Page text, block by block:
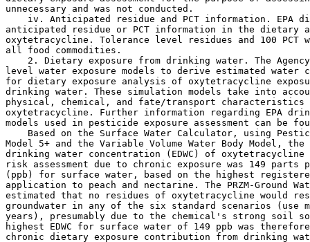
unnecessary and was not conducted.
iv. Anticipated residue and PCT information. EPA
anticipated residue or PCT information in the dietary
oxytetracycline. Tolerance level residues and 100 PCT
all food commodities.
2. Dietary exposure from drinking water. The
level water exposure models to derive estimated water
for dietary exposure analysis of oxytetracycline
drinking water. These simulation models take into
physical, chemical, and fate/transport
oxytetracycline. Further information regarding EPA
models used in pesticide exposure assessment can be
Based on the Surface Water Calculator, using
Model 5+ and the Variable Volume Water Body Model,
drinking water concentration (EDWC) of
risk assessment due to chronic exposure was 149
(ppb) for surface water, based on the highest
application to peach and nectarine. The PRZM-Ground
estimated that no residues of oxytetracycline would
groundwater in any of the six standard scenarios (use
years), presumably due to the chemical's strong soil
highest EDWC for surface water of 149 ppb was
chronic dietary exposure contribution from drinking